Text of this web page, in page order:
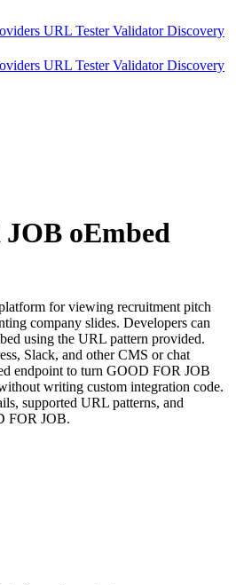
URL TesterValidatorDiscovery
URL TesterValidatorDiscovery
oEmbed
for viewing recruitment pitch
company slides. Developers can
using the URL pattern provided.
Slack, and other CMS or chat
endpoint to turn GOOD FOR JOB
writing custom integration code.
supported URL patterns, and
FOR JOB.